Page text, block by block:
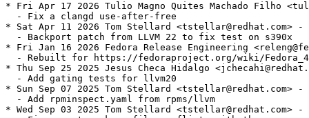
* Fri Apr 17 2026 Tulio Magno Quites Machado Filho
  - Fix a clangd use-after-free
* Sat Apr 11 2026 Tom Stellard <tstellar@redhat.com> -
  - Backport patch from LLVM 22 to fix test on s390x
* Fri Jan 16 2026 Fedora Release Engineering
- Rebuilt for https://fedoraproject.org/wiki/
* Thu Sep 25 2025 Jesus Checa Hidalgo
  - Add gating tests for llvm20
* Sun Sep 07 2025 Tom Stellard <tstellar@redhat.com> -
  - Add rpminspect.yaml from rpms/llvm
* Wed Sep 03 2025 Tom Stellard <tstellar@redhat.com>